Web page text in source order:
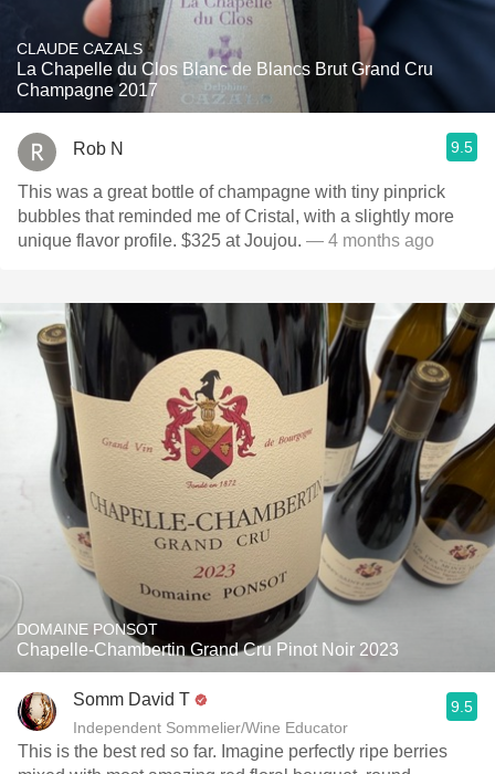
CLAUDE CAZALS
La Chapelle du Clos Blanc de Blancs Brut Grand Cru
Champagne 2017
Rob N 9.5
This was a great bottle of champagne with tiny pinprick
bubbles that reminded me of Cristal, with a slightly more
unique flavor profile. $325 at Joujou. — 4 months ago
DOMAINE PONSOT
Chapelle-Chambertin Grand Cru Pinot Noir 2023
Somm David T
Independent Sommelier/Wine Educator
9.5
This is the best red so far. Imagine perfectly ripe berries